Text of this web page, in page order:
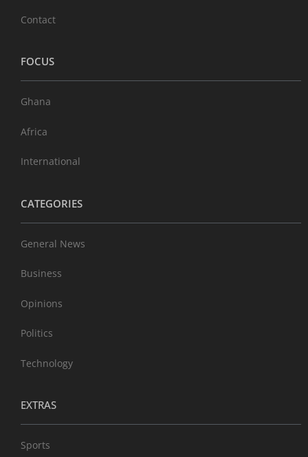
Contact
FOCUS
Ghana
Africa
International
CATEGORIES
General News
Business
Opinions
Politics
Technology
EXTRAS
Sports